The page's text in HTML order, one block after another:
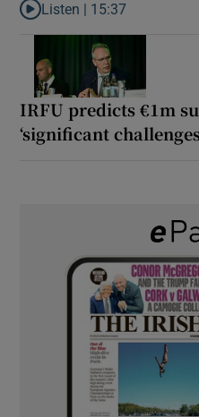
Listen to It’s not just Kobe
Listen | 15:37
IRFU predicts €1m
‘significant